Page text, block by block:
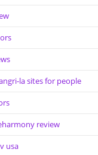
la sites for people
review
usa